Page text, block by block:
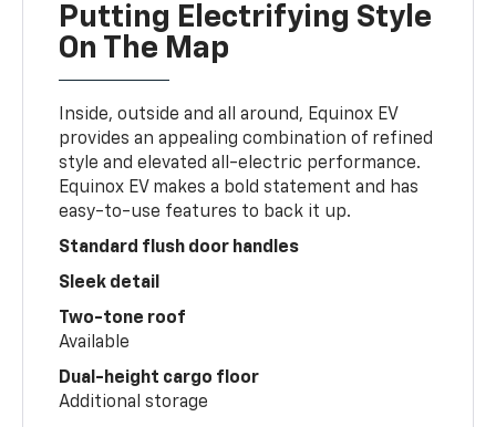
Putting Electrifying Style
On The Map
Inside, outside and all around, Equinox EV
provides an appealing combination of refined
style and elevated all-electric performance.
Equinox EV makes a bold statement and has
easy-to-use features to back it up.
Standard flush door handles
Sleek detail
Two-tone roof
Available
Dual-height cargo floor
Additional storage